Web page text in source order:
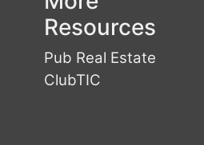
Resources
Pub Real Estate
ClubTIC